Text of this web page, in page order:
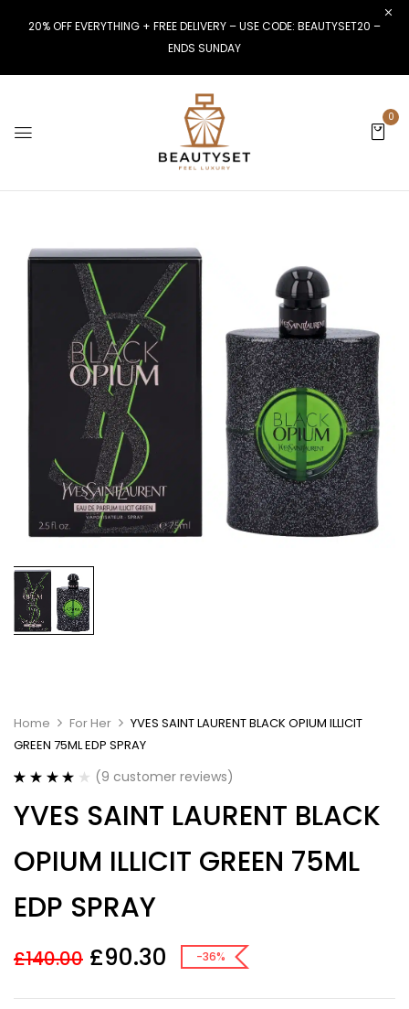
20% OFF EVERYTHING + FREE DELIVERY – USE CODE: BEAUTYSET20 –
ENDS SUNDAY
0
Home For Her
YVES SAINT LAURENT BLACK OPIUM ILLICIT
GREEN 75ML EDP SPRAY
out of 5
based on
ratings
(9 customer reviews)
YVES SAINT LAURENT BLACK
OPIUM ILLICIT GREEN 75ML
EDP SPRAY
£140.00 £90.30 -36%